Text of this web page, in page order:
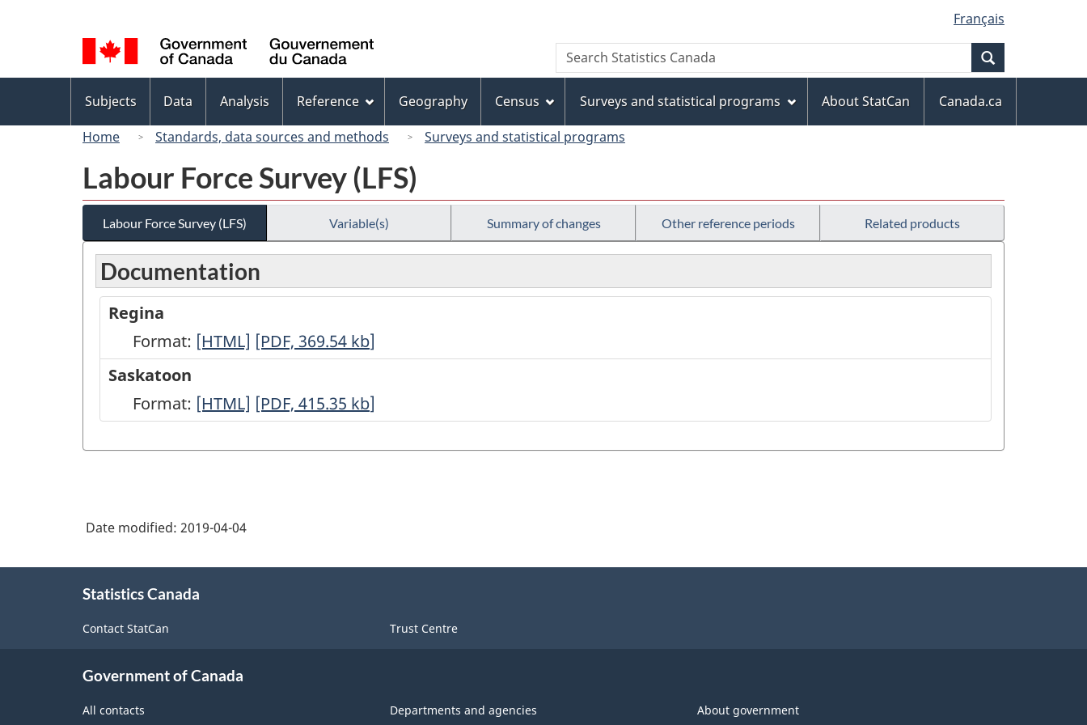
to
main
content
to
"About
this
site"
to
basic
HTML
version
selection
Français
Canada
Search
Search
Statistics
menu
Subjects Data Analysis Reference Geography Census Surveys and statistical programs About StatCan
Canada.ca
Home
Standards, data sources and methods Surveys and statistical programs
Labour Force Survey (LFS)
Labour Force Survey (LFS) Variable(s) Summary of changes Other reference periods Related products
Documentation
Regina
Format: Regina
HTML
[HTML] Regina
PDF,
369.54
[PDF, 369.54 kb]
Saskatoon
Format: Saskatoon
HTML
[HTML] Saskatoon
PDF,
[PDF, 415.35 kb]
Date modified: 2019-04-04
Statistics Canada
Contact StatCan Trust Centre
Government of Canada
All contacts Departments and agencies About government